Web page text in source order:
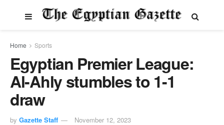
Home Sports
Egyptian Premier League:
Al-Ahly stumbles to 1-1
draw
by Gazette Staff November 12, 2023